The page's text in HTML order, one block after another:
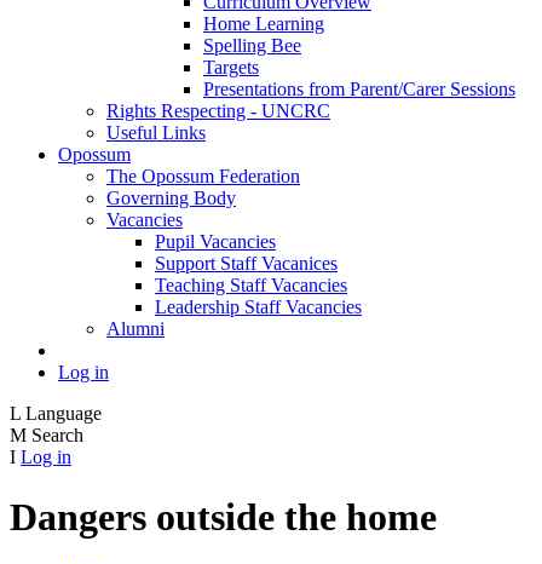
Home Learning
Spelling Bee
Targets
Presentations from Parent/Carer Sessions
Rights Respecting - UNCRC
Useful Links
Opossum
The Opossum Federation
Governing Body
Vacancies
Pupil Vacancies
Support Staff Vacanices
Teaching Staff Vacancies
Leadership Staff Vacancies
Alumni
Log in
L Language
M Search
I Log in
Dangers outside the home